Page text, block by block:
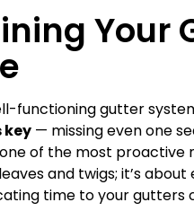
Your
functioning gutter
key — missing even one
of the most proactive
and twigs; it’s
time to your gutters